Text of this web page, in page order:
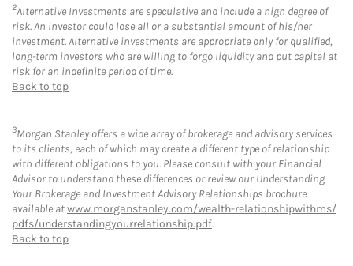
2Alternative Investments are speculative and include a high degree of
risk. An investor could lose all or a substantial amount of his/her
investment. Alternative investments are appropriate only for qualified,
long-term investors who are willing to forgo liquidity and put capital at
risk for an indefinite period of time.
Back to top
3Morgan Stanley offers a wide array of brokerage and advisory services
to its clients, each of which may create a different type of relationship
with different obligations to you. Please consult with your Financial
Advisor to understand these differences or review our Understanding
Your Brokerage and Investment Advisory Relationships brochure
available atwww.morganstanley.com/wealth-relationshipwithms/
pdfs/understandingyourrelationship.pdf.
Back to top